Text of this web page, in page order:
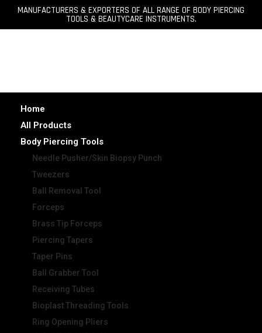
MANUFACTURERS & EXPORTERS OF ALL RANGE OF BODY PIERCING
TOOLS & BEAUTYCARE INSTRUMENTS.
Home
All Products
Body Piercing Tools
Needle Pusher/Skin Biopsy Punch
Tweezers
Ball Removal Tool
Forceps
Brass Tip Forceps
Piercing Tapers
Taper Pins
Ball Grabber Tool
Receiving Tubes
Bioplast Threading Tools
Ring Opening Pliers